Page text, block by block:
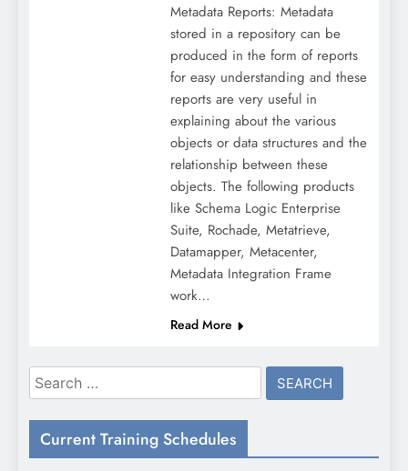
Metadata Reports: Metadata
stored in a repository can be
produced in the form of reports
for easy understanding and these
reports are very useful in
explaining about the various
objects or data structures and the
relationship between these
objects. The following products
like Schema Logic Enterprise
Suite, Rochade, Metatrieve,
Datamapper, Metacenter,
Metadata Integration Frame
work…
Read More
Search
for:
Current Training Schedules